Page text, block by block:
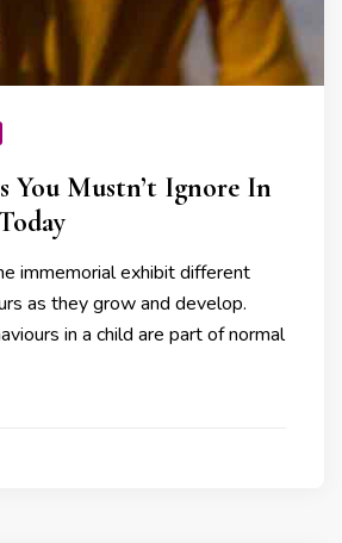
You Mustn’t Ignore In
immemorial exhibit different
as they grow and develop.
in a child are part of normal